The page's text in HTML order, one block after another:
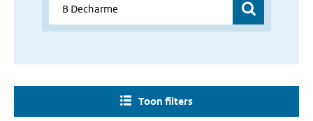
Toon filters